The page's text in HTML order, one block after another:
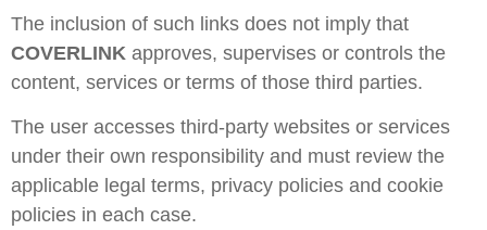
The inclusion of such links does not imply that
COVERLINK approves, supervises or controls the
content, services or terms of those third parties.
The user accesses third-party websites or services
under their own responsibility and must review the
applicable legal terms, privacy policies and cookie
policies in each case.